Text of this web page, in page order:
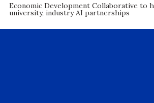
Economic Development Collaborative to
university, industry AI partnerships